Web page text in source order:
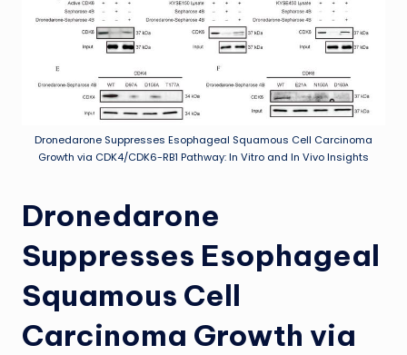
Dronedarone Suppresses Esophageal Squamous Cell Carcinoma
Growth via CDK4/CDK6-RB1 Pathway: In Vitro and In Vivo Insights
Dronedarone
Suppresses Esophageal
Squamous Cell
Carcinoma Growth via